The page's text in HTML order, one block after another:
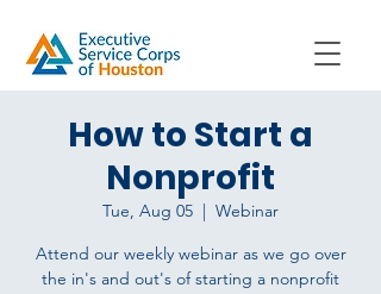
How to Start a
Nonprofit
Tue, Aug 05
  |
Webinar
Attend our weekly webinar as we go over